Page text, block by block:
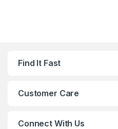
Find It Fast
Customer Care
Connect With Us